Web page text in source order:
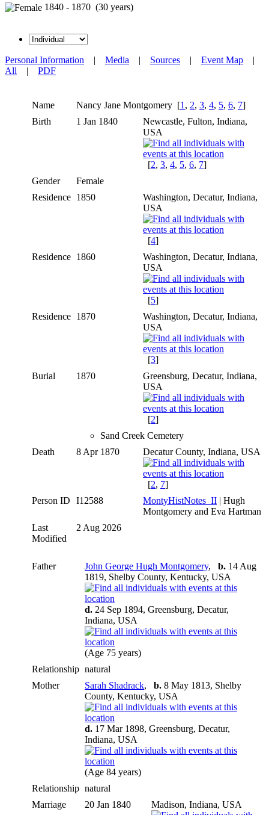
1840 - 1870 (30 years)
Personal Information | Media | Sources | Event Map |
All | PDF
Name Nancy Jane Montgomery [1 , 2, 3, 4, 5, 6, 7]
Birth
1 Jan 1840
Newcastle, Fulton, Indiana,
USA
[2, 3, 4, 5, 6, 7]
Gender
Female
Residence 1850
Washington, Decatur, Indiana,
USA
[4]
Residence 1860
Washington, Decatur, Indiana,
USA
[5]
Residence 1870
Washington, Decatur, Indiana,
USA
[3]
Burial
1870
Greensburg, Decatur, Indiana,
USA
[2]
Sand Creek Cemetery
Death
8 Apr 1870 Decatur County, Indiana, USA
[2, 7]
Person ID
I12588 MontyHistNotes_II | Hugh
Montgomery and Eva Hartman
Last
Modified
2 Aug 2026
Father John George Hugh Montgomery, b. 14 Aug
1819, Shelby County, Kentucky, USA
d. 24 Sep 1894, Greensburg, Decatur,
Indiana, USA
(Age 75 years)
Relationship natural
Mother
Sarah Shadrack, b. 8 May 1813, Shelby
County, Kentucky, USA
d. 17 Mar 1898, Greensburg, Decatur,
Indiana, USA
(Age 84 years)
Relationship natural
Marriage
20 Jan 1840 Madison, Indiana, USA